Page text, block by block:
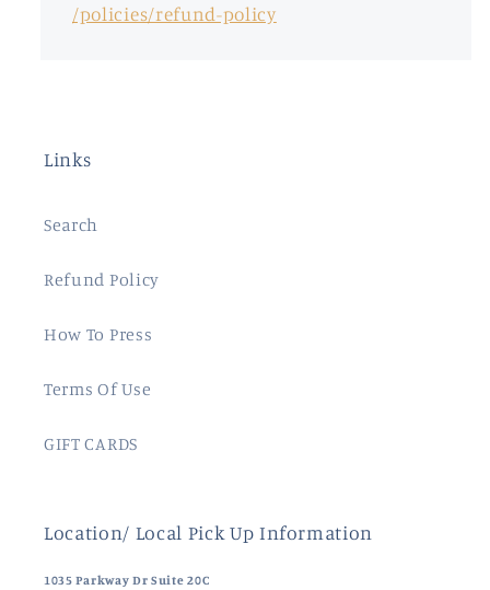
/policies/refund-policy
Links
Search
Refund Policy
How To Press
Terms Of Use
GIFT CARDS
Location/ Local Pick Up Information
1035 Parkway Dr Suite 20C